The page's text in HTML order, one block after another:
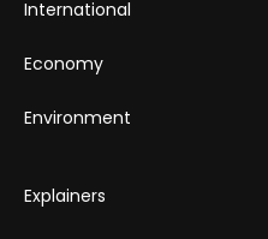
International
Economy
Environment
Explainers